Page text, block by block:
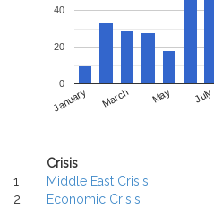
January March May July
0
20
40
Crisis
1
Middle East Crisis
2
Economic Crisis